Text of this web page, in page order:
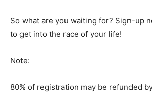
So what are you waiting for? Sign-up
to get into the race of your life!
Note:
80% of registration may be refunded